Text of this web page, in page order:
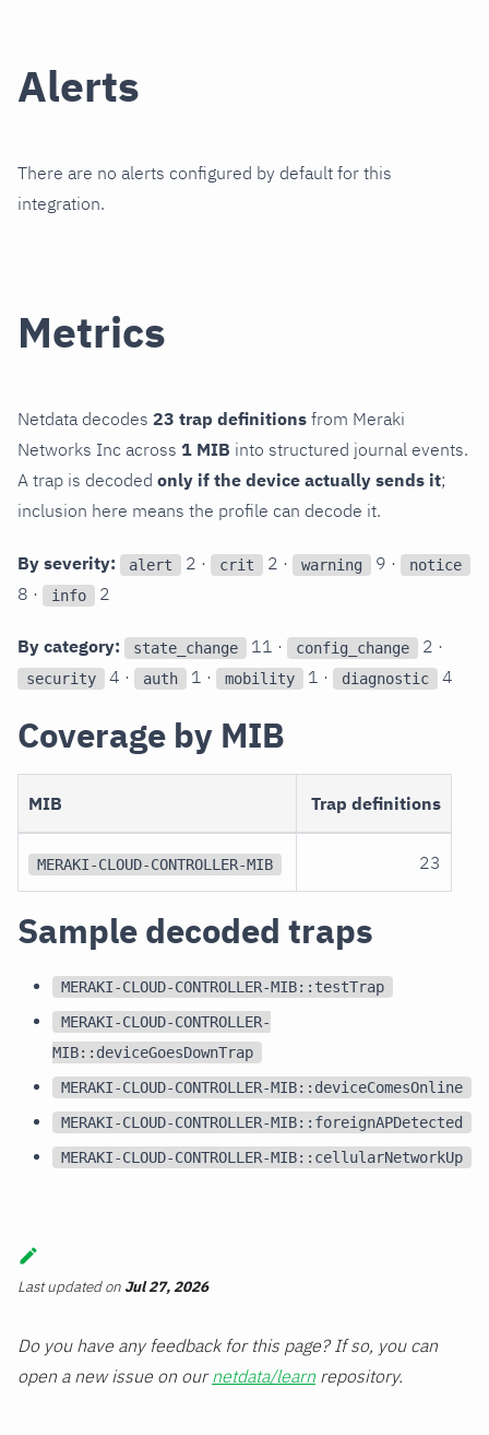
Alerts
There are no alerts configured by default for this
integration.
Metrics
Netdata decodes 23 trap definitions from Meraki
Networks Inc across 1 MIB into structured journal events.
A trap is decoded only if the device actually sends it;
inclusion here means the profile can decode it.
By severity: alert 2 · crit 2 · warning 9 · notice
8 · info 2
By category: state_change 11 · config_change 2 ·
security 4 · auth 1 · mobility 1 · diagnostic 4
Coverage by MIB
MIB Trap definitions
MERAKI-CLOUD-CONTROLLER-MIB 23
Sample decoded traps
MERAKI-CLOUD-CONTROLLER-MIB::testTrap
MERAKI-CLOUD-CONTROLLER-
MIB::deviceGoesDownTrap
MERAKI-CLOUD-CONTROLLER-MIB::deviceComesOnline
MERAKI-CLOUD-CONTROLLER-MIB::foreignAPDetected
MERAKI-CLOUD-CONTROLLER-MIB::cellularNetworkUp
Last updatedon Jul 27, 2026
Do you have any feedback for this page? If so, you can
open a new issue on ournetdata/learn repository.